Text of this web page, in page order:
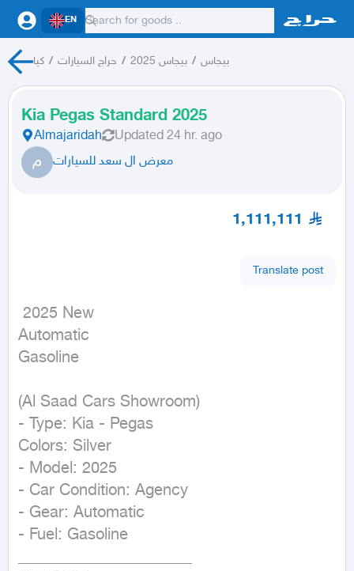
EN
كيا / حراج السيارات / بيجاس 2025 / بيجاس
Kia Pegas Standard 2025
Almajaridah Updated 24 hr. ago
م معرض ال سعد للسيارات
1,111,111
Translate post
Automatic
Gasoline
(Al Saad Cars Showroom)
- Type: Kia - Pegas
Colors: Silver
- Model: 2025
- Car Condition: Agency
- Gear: Automatic
- Fuel: Gasoline